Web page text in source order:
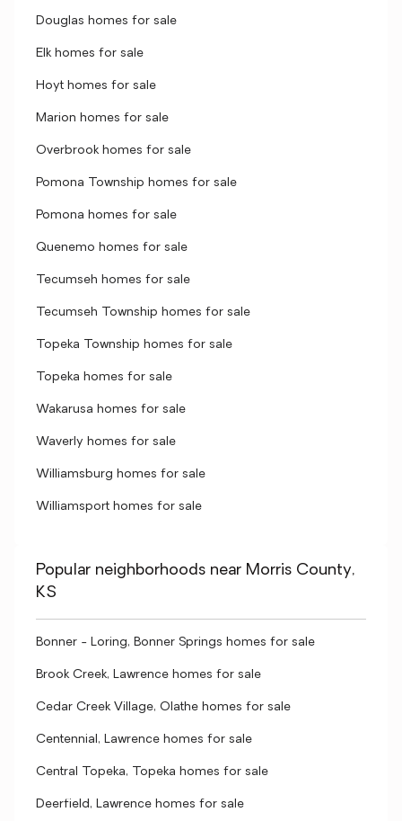
Douglas homes for sale
Elk homes for sale
Hoyt homes for sale
Marion homes for sale
Overbrook homes for sale
Pomona Township homes for sale
Pomona homes for sale
Quenemo homes for sale
Tecumseh homes for sale
Tecumseh Township homes for sale
Topeka Township homes for sale
Topeka homes for sale
Wakarusa homes for sale
Waverly homes for sale
Williamsburg homes for sale
Williamsport homes for sale
Popular neighborhoods near Morris County,
KS
Bonner - Loring, Bonner Springs homes for sale
Brook Creek, Lawrence homes for sale
Cedar Creek Village, Olathe homes for sale
Centennial, Lawrence homes for sale
Central Topeka, Topeka homes for sale
Deerfield, Lawrence homes for sale